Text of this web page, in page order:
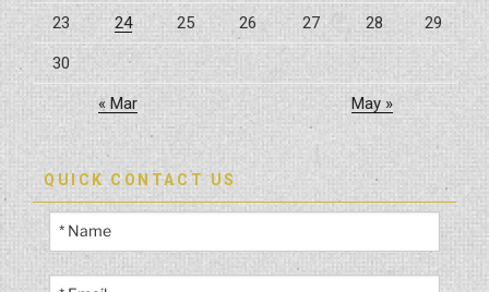
23 24 25 26 27 28 29
30
« Mar May »
QUICK CONTACT US